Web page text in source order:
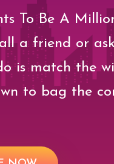
To Be A
a friend or
is match the
to bag the